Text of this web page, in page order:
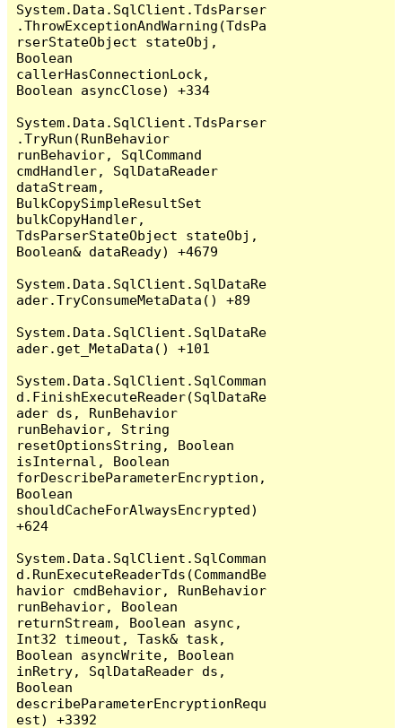
System.Data.SqlClient.TdsParser
.ThrowExceptionAndWarning(TdsPa
rserStateObject stateObj,
Boolean
callerHasConnectionLock,
Boolean asyncClose) +334
System.Data.SqlClient.TdsParser
.TryRun(RunBehavior
runBehavior, SqlCommand
cmdHandler, SqlDataReader
dataStream,
BulkCopySimpleResultSet
bulkCopyHandler,
TdsParserStateObject stateObj,
Boolean& dataReady) +4679
System.Data.SqlClient.SqlDataRe
ader.TryConsumeMetaData() +89
System.Data.SqlClient.SqlDataRe
ader.get_MetaData() +101
System.Data.SqlClient.SqlComman
d.FinishExecuteReader(SqlDataRe
ader ds, RunBehavior
runBehavior, String
resetOptionsString, Boolean
isInternal, Boolean
forDescribeParameterEncryption,
Boolean
shouldCacheForAlwaysEncrypted)
+624
System.Data.SqlClient.SqlComman
d.RunExecuteReaderTds(CommandBe
havior cmdBehavior, RunBehavior
runBehavior, Boolean
returnStream, Boolean async,
Int32 timeout, Task& task,
Boolean asyncWrite, Boolean
inRetry, SqlDataReader ds,
Boolean
describeParameterEncryptionRequ
est) +3392